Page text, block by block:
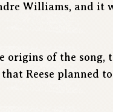
Williams, and it
origins of the
Reese planned